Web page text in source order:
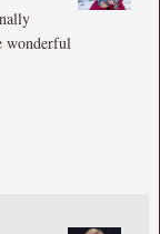
wonderful